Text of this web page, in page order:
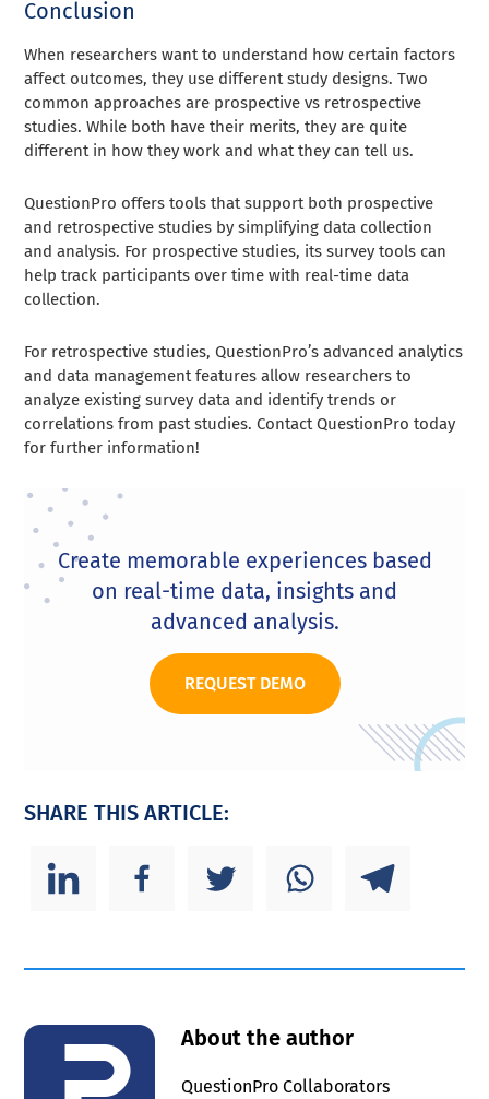
Conclusion
When researchers want to understand how certain factors
affect outcomes, they use different study designs. Two
common approaches are prospective vs retrospective
studies. While both have their merits, they are quite
different in how they work and what they can tell us.
QuestionPro offers tools that support both prospective
and retrospective studies by simplifying data collection
and analysis. For prospective studies, its survey tools can
help track participants over time with real-time data
collection.
For retrospective studies, QuestionPro’s advanced analytics
and data management features allow researchers to
analyze existing survey data and identify trends or
correlations from past studies. Contact QuestionPro today
for further information!
Create memorable experiences based
on real-time data, insights and
advanced analysis.
REQUEST DEMO
SHARE THIS ARTICLE:
About the author
QuestionPro Collaborators